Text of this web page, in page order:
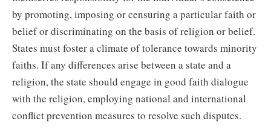
by promoting, imposing or censuring a particular faith or
belief or discriminating on the basis of religion or belief.
States must foster a climate of tolerance towards minority
faiths. If any differences arise between a state and a
religion, the state should engage in good faith dialogue
with the religion, employing national and international
conflict prevention measures to resolve such disputes.